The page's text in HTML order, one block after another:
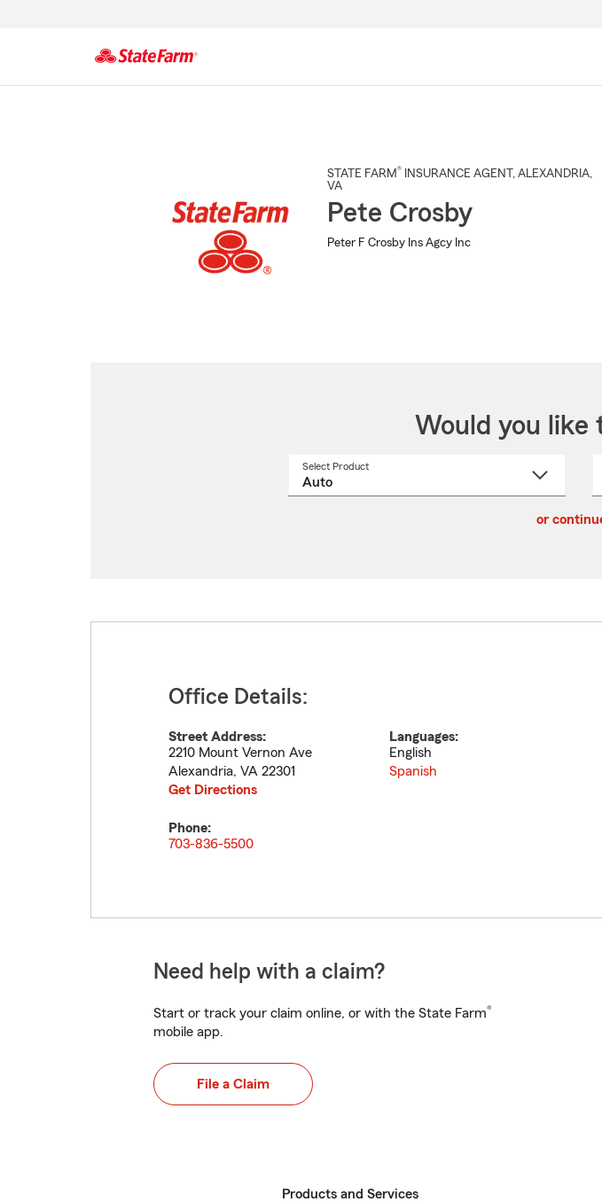
STATE FARM® INSURANCE AGENT , ALEXANDRIA,
VA
Pete Crosby
Peter F Crosby Ins Agcy Inc
Would you like
Select Product
or
Office Details:
Street Address:
2210 Mount Vernon Ave
Alexandria, VA 22301
Get Directions
Languages:
English
Spanish
Phone:
703-836-5500
Need help with a claim?
Start or track your claim online, or with the State Farm®
mobile app.
File a Claim
Products and Services